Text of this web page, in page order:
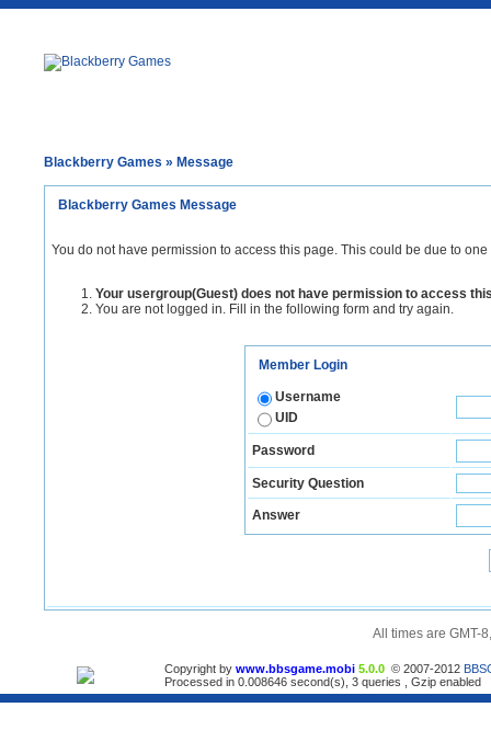
Blackberry Games » Message
Blackberry Games Message
You do not have permission to access this page. This could be due to
Your usergroup(Guest) does not have permission to access
You are not logged in. Fill in the following form and try again.
Member Login
Username
UID
Password
Security Question
Answer
All times are GMT-
Copyright by www.bbsgame.mobi 5.0.0 © 2007-2012
Processed in 0.008646 second(s), 3 queries , Gzip enabled